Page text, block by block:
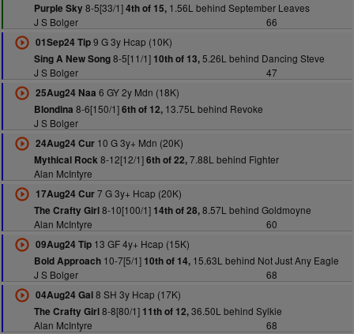
Purple Sky8-5[33/1]4th of 15,1.56L behind September Leaves
J S Bolger
66
01Sep24 Tip9 G 3y Hcap (10K)
Sing A New Song8-5[11/1] 10th of 13,5.26L behind Dancing Steve
J S Bolger
47
25Aug24 Naa 6 GY 2y Mdn (18K)
Blondina 8-6[150/1]6th of 12,13.75L behind Revoke
J S Bolger
24Aug24 Cur10 G 3y+ Mdn (20K)
Mythical Rock8-12[12/1]6th of 22,7.88L behind Fighter
Alan McIntyre
17Aug24 Cur7 G 3y+ Hcap (20K)
The Crafty Girl8-10[100/1] 14th of 28,8.57L behind Goldmoyne
Alan McIntyre
60
09Aug24 Tip13 GF 4y+ Hcap (15K)
Bold Approach10-7[5/1] 10th of 14,15.63L behind Not Just Any Eagle
J S Bolger
68
04Aug24 Gal8 SH 3y Hcap (17K)
The Crafty Girl8-8[80/1] 11th of 12,36.50L behind Sylkie
Alan McIntyre
68